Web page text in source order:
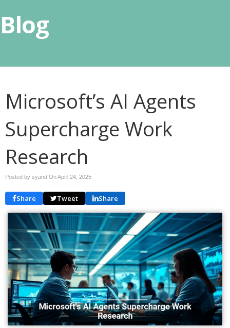
Blog
Microsoft’s AI Agents
Supercharge Work
Research
Posted by syand OnApril 24, 2025
Share Tweet Share